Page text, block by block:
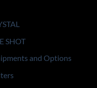
SHOT
and Options